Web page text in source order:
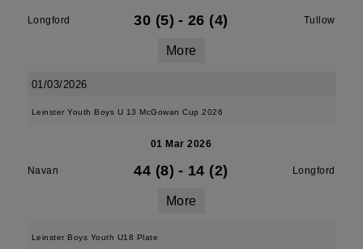
Longford 30 (5) - 26 (4) Tullow
More
01/03/2026
Leinster Youth Boys U 13 McGowan Cup 2026
01 Mar 2026
Navan 44 (8) - 14 (2) Longford
More
Leinster Boys Youth U18 Plate